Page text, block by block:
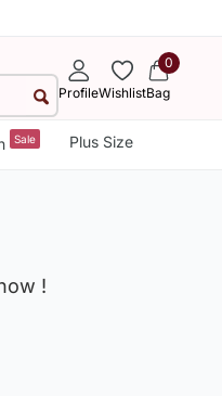
ProfileWishlist
0
Bag
Sale Plus Size
!